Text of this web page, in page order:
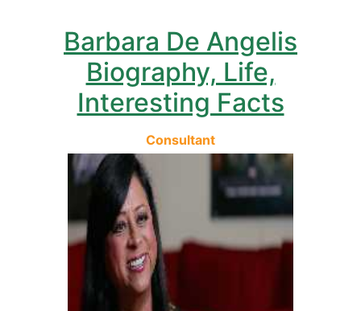
Barbara De Angelis
Biography, Life,
Interesting Facts
Consultant